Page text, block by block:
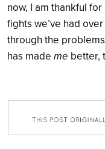
now, I am thankful
fights we’ve had
through the
has made me better,